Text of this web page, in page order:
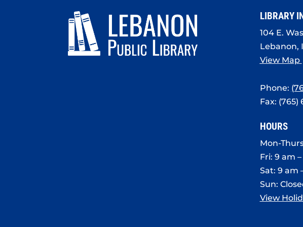
LIBRARY
104 E.
Lebanon,
View Map
Phone:
Fax: (765)
HOURS
Mon-
Fri: 9 am
Sat: 9 am
Sun:
View